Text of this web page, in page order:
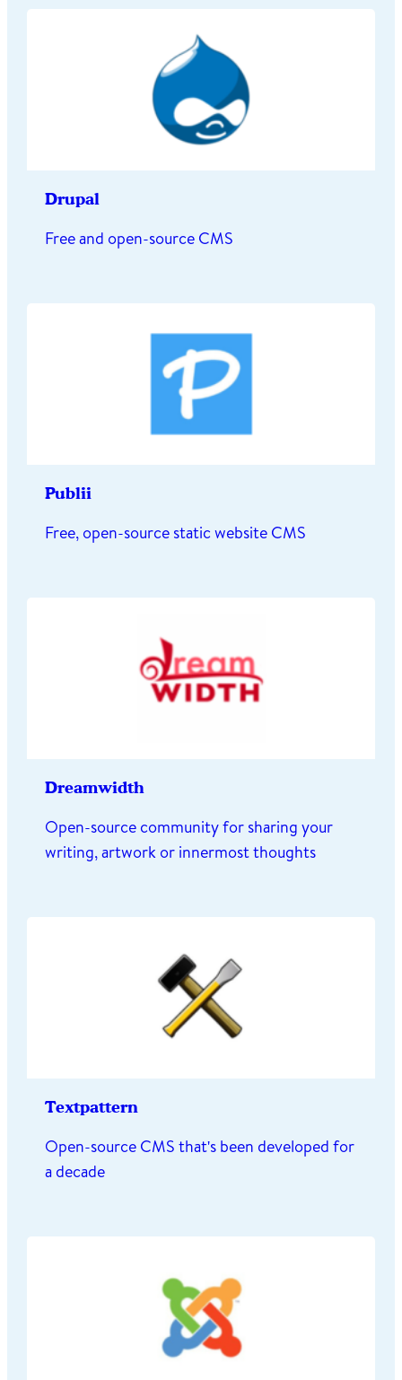
Drupal
Free and open-source CMS
Publii
Free, open-source static website CMS
Dreamwidth
Open-source community for sharing your
writing, artwork or innermost thoughts
Textpattern
Open-source CMS that's been developed for
a decade